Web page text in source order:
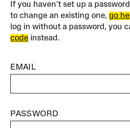
If you haven’t set up a
to change an existing one,go
log in without a password, you
code instead.
EMAIL
PASSWORD